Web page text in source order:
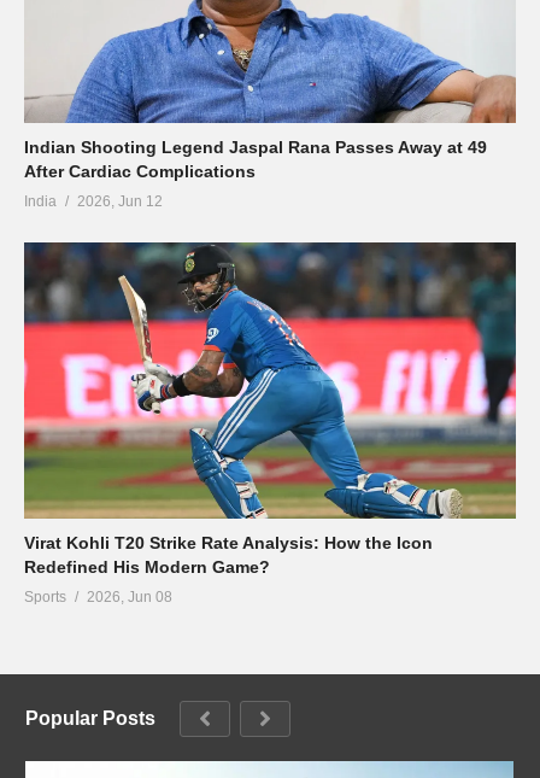
Indian Shooting Legend Jaspal Rana Passes Away at 49
After Cardiac Complications
India 2026, Jun 12
Virat Kohli T20 Strike Rate Analysis: How the Icon
Redefined His Modern Game?
Sports 2026, Jun 08
Popular Posts